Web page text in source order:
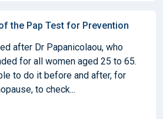
the Pap Test for Prevention
after Dr Papanicolaou, who
for all women aged 25 to 65.
to do it before and after, for
to check...